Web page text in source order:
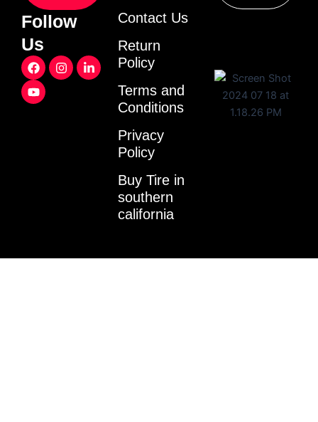
Follow
Us
F
a
c
e
I
n
L
i
Y
o
u
t
Contact Us
Return
Policy
Terms and
Conditions
Privacy
Policy
Buy Tire in
southern
california